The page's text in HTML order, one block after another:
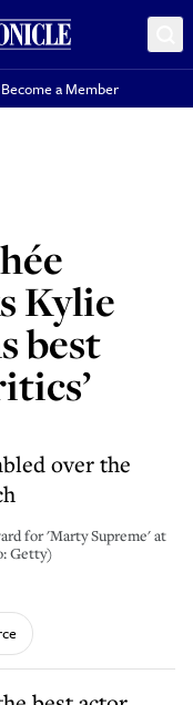
Become a Member
Kylie
best
over the
for 'Marty Supreme' at
Getty)